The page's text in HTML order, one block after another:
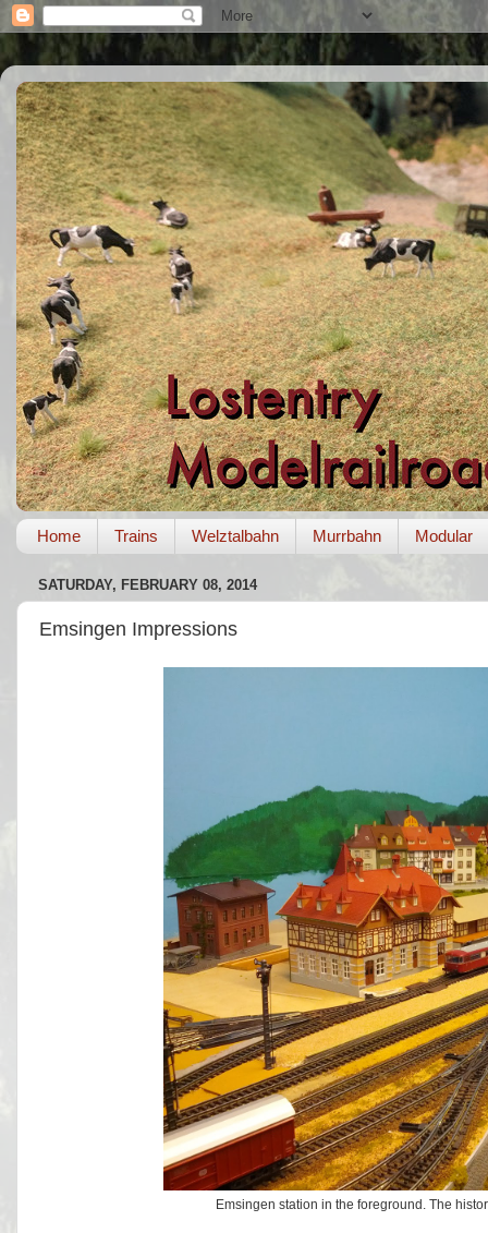
Home Trains Welztalbahn Murrbahn Modular
SATURDAY, FEBRUARY 08, 2014
Emsingen Impressions
Emsingen station in the foreground. The